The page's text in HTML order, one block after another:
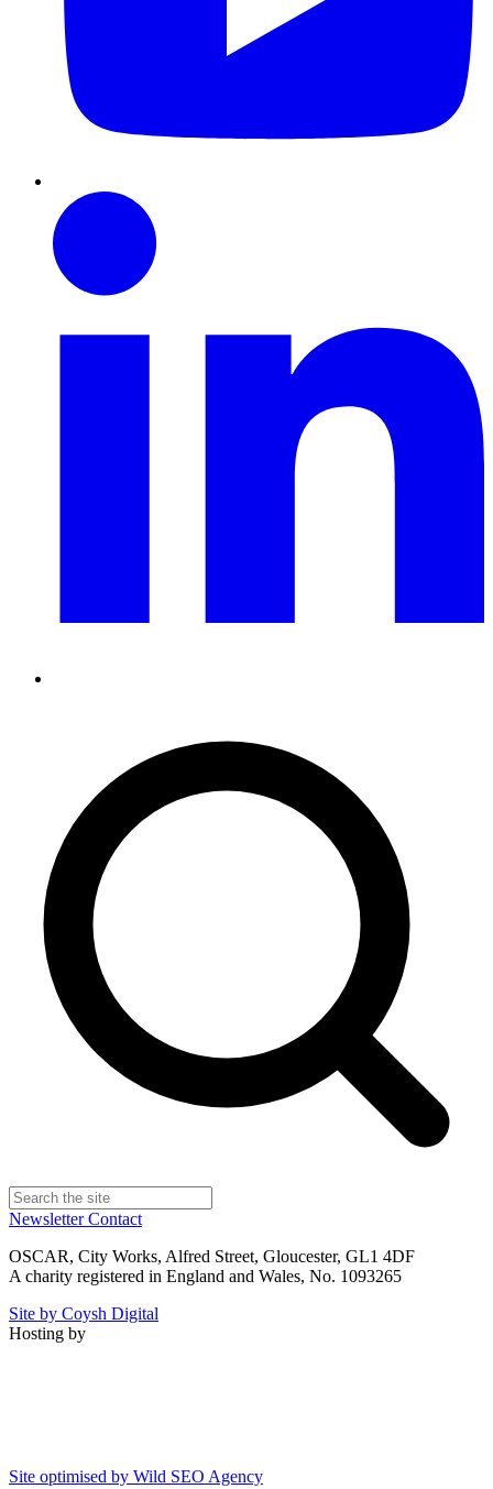
NewsletterContact
OSCAR, City Works, Alfred Street, Gloucester, GL1 4DF
A charity registered in England and Wales, No. 1093265
Site by Coysh Digital
Hosting by
Site optimised by Wild SEO Agency